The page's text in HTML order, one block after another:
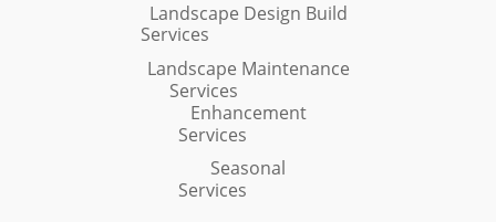
Landscape Design Build
Services
Landscape Maintenance
Services
Enhancement
Services
Seasonal
Services